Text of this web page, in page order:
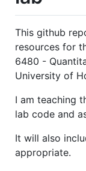
This github
resources for
6480 -
University of
I am teaching
lab code and
It will also
appropriate.